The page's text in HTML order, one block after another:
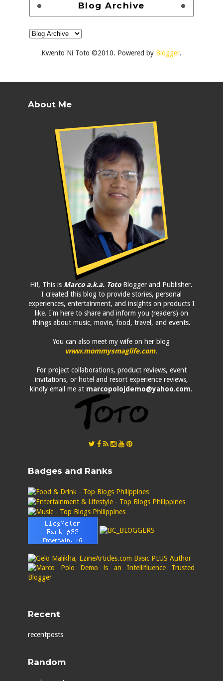
Blog Archive
Kwento Ni Toto ©2010. Powered by Blogger.
About Me
Hi!, This is Marco a.k.a. TotoBlogger and Publisher.
I created this blog to provide stories, personal
experiences, entertainment, and insights on products I
like. I'm here to share and inform you (readers) on
things about music, movie, food, travel, and events.
You can also meet my wife on her blog
www.mommysmaglife.com.
For project collaborations, product reviews, event
invitations, or hotel and resort experience reviews,
kindly email me at marcopolojdemo@yahoo.com.
Badges and Ranks
Recent
recentposts
Random